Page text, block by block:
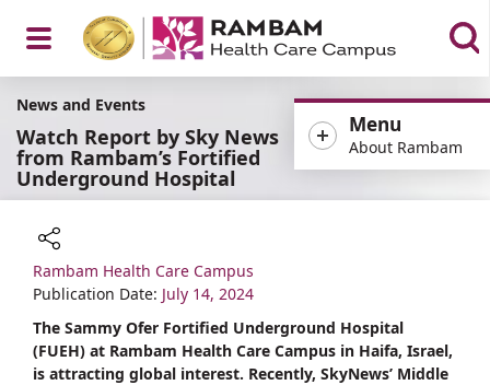
Open
Menu
Menu
About Rambam
News and Events
Watch Report by Sky News
from Rambam’s Fortified
Underground Hospital
Share
Rambam Health Care Campus
Publication Date: July 14, 2024
The Sammy Ofer Fortified Underground Hospital
(FUEH) at Rambam Health Care Campus in Haifa, Israel,
is attracting global interest. Recently, SkyNews’ Middle